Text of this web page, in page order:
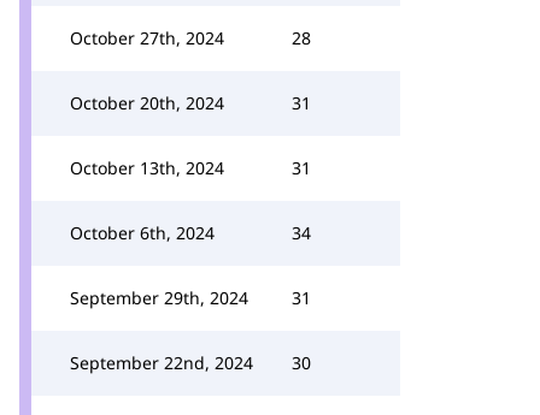
October 27th, 2024 28
October 20th, 2024 31
October 13th, 2024 31
October 6th, 2024 34
September 29th, 2024 31
September 22nd, 2024 30